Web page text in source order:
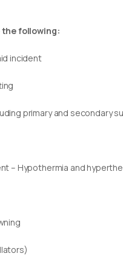
the following:
incident
primary and secondary
– Hypothermia and